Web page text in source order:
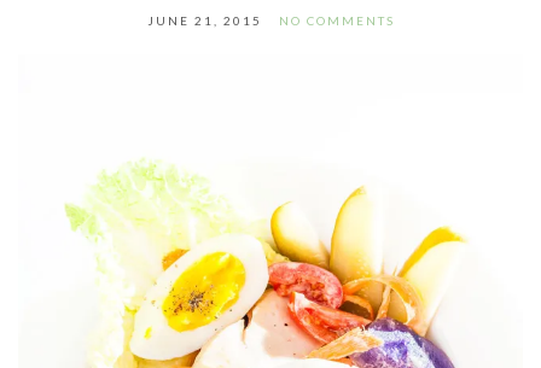
JUNE 21, 2015 NO COMMENTS